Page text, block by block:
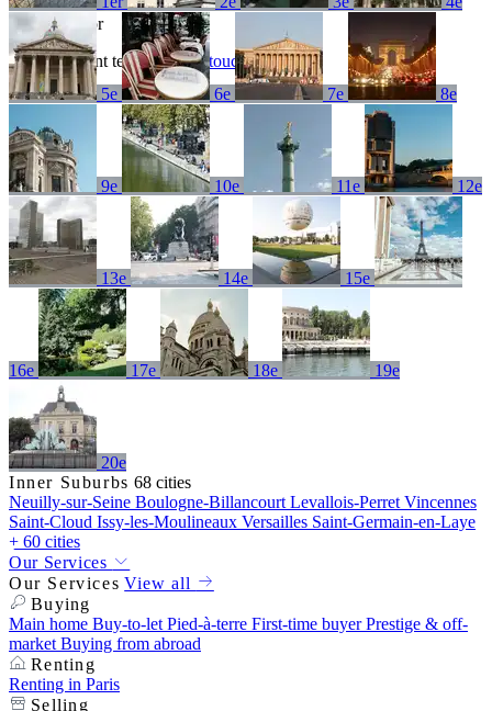
5e 6e 7e 8e
9e 10e 11e 12e
13e 14e 15e
16e 17e 18e 19e
20e
Inner Suburbs 68 cities
Neuilly-sur-Seine Boulogne-Billancourt Levallois-Perret Vincennes
Saint-Cloud Issy-les-Moulineaux Versailles Saint-Germain-en-Laye
+ 60 cities
Our Services
Our Services View all
Buying
Main home Buy-to-let Pied-à-terre First-time buyerPrestige & off-
market Buying from abroad
Renting
Renting in Paris
Selling
No results for
Try a different term orget in touch